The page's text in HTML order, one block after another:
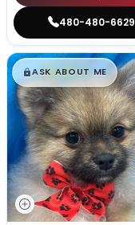
480-480-6629
$█,█99
ASK ABOUT ME